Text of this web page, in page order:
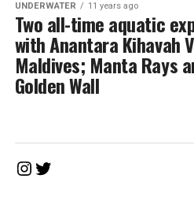
UNDERWATER 11 years ago
Two all-time aquatic
with Anantara Kihavah
Maldives; Manta Rays
Golden Wall
Instagram
Twitter